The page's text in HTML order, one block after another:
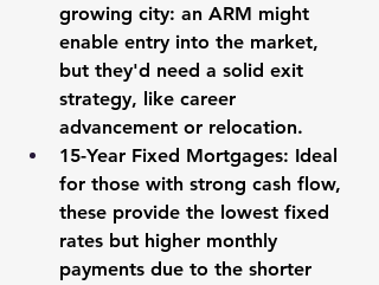
growing city: an ARM might
enable entry into the market,
but they'd need a solid exit
strategy, like career
advancement or relocation.
15-Year Fixed Mortgages: Ideal
for those with strong cash flow,
these provide the lowest fixed
rates but higher monthly
payments due to the shorter